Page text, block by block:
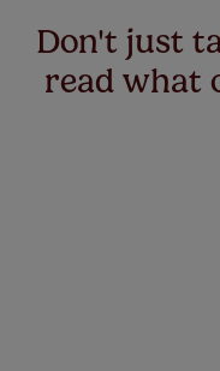
Don't just
read what